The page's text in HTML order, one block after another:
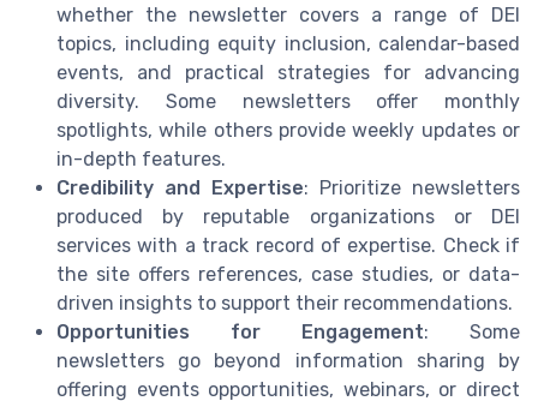
whether the newsletter covers a range of DEI
topics, including equity inclusion, calendar-based
events, and practical strategies for advancing
diversity. Some newsletters offer monthly
spotlights, while others provide weekly updates or
in-depth features.
Credibility and Expertise: Prioritize newsletters
produced by reputable organizations or DEI
services with a track record of expertise. Check if
the site offers references, case studies, or data-
driven insights to support their recommendations.
Opportunities for Engagement: Some
newsletters go beyond information sharing by
offering events opportunities, webinars, or direct